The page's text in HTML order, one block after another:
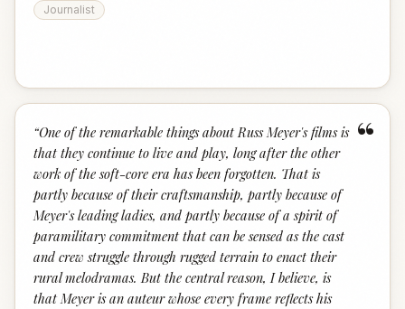
Journalist
“
“One of the remarkable things about Russ Meyer's films is
that they continue to live and play, long after the other
work of the soft-core era has been forgotten. That is
partly because of their craftsmanship, partly because of
Meyer's leading ladies, and partly because of a spirit of
paramilitary commitment that can be sensed as the cast
and crew struggle through rugged terrain to enact their
rural melodramas. But the central reason, I believe, is
that Meyer is an auteur whose every frame reflects his